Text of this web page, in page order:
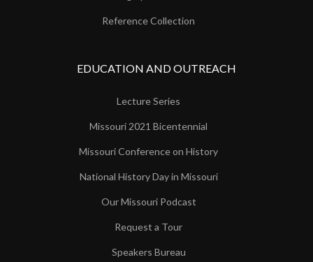
Reference Collection
EDUCATION AND OUTREACH
Lecture Series
Missouri 2021 Bicentennial
Missouri Conference on History
National History Day in Missouri
Our Missouri Podcast
Request a Tour
Speakers Bureau